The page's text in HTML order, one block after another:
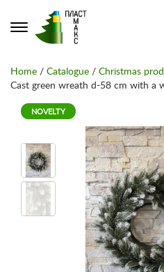
Home / Catalogue / Christmas
Cast green wreath d-58 cm with a
NOVELTY